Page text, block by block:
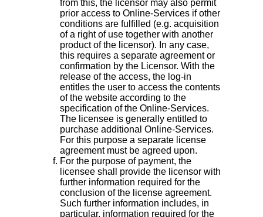
from this, the licensor may also permit
prior access to Online-Services if other
conditions are fulfilled (e.g. acquisition
of a right of use together with another
product of the licensor). In any case,
this requires a separate agreement or
confirmation by the Licensor. With the
release of the access, the log-in
entitles the user to access the contents
of the website according to the
specification of the Online-Services.
The licensee is generally entitled to
purchase additional Online-Services.
For this purpose a separate license
agreement must be agreed upon.
For the purpose of payment, the
licensee shall provide the licensor with
further information required for the
conclusion of the license agreement.
Such further information includes, in
particular, information required for the